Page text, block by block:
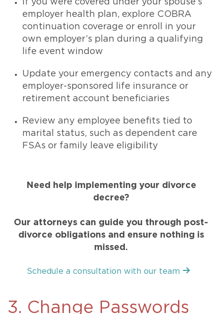
If you were covered under your spouse’s
employer health plan, explore COBRA
continuation coverage or enroll in your
own employer’s plan during a qualifying
life event window
Update your emergency contacts and any
employer-sponsored life insurance or
retirement account beneficiaries
Review any employee benefits tied to
marital status, such as dependent care
FSAs or family leave eligibility
Need help implementing your divorce
decree?
Our attorneys can guide you through post-
divorce obligations and ensure nothing is
missed.
Schedule a consultation with our team
3. Change Passwords